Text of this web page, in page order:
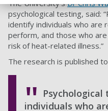
The University’sDr Chris
psychological testing, said:
identify individuals who are
perform, and those who
risk of heat-related illness.”
The research is published
individuals who